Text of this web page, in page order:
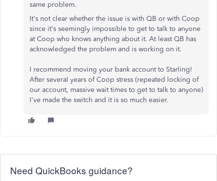
same problem.
It's not clear whether the issue is with QB or with Coop
since it's seemingly impossible to get to talk to anyone
at Coop who knows anything about it. At least QB has
acknowledged the problem and is working on it.
I recommend moving your bank account to Starling!
After several years of Coop stress (repeated locking of
our account, massive wait times to get to talk to anyone)
I've made the switch and it is so much easier.
Need QuickBooks guidance?